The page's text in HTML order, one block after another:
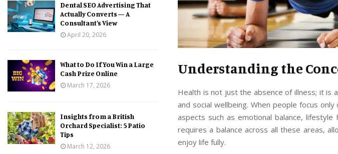
Understanding the
Health is not just the absence of illness; it is
and social wellbeing. When people focus
aspects such as emotional balance,
requires a balance across all these areas,
enjoy life fully.
Dental SEO Advertising That
Actually Converts — A
Consultant’s View
April 20, 2026
What to Do If You Win a Large
Cash Prize Online
March 17, 2026
Insights from a British
Orchard Specialist: 5 Patio
Tips
March 12, 2026